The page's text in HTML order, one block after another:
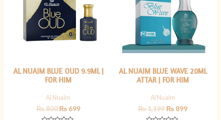
AL NUAIM BLUE OUD 9.9ML |
FOR HIM
Al Nuaim
₨800 ₨699
AL NUAIM BLUE WAVE 20ML
ATTAR | FOR HIM
Al Nuaim
₨1,199 ₨899